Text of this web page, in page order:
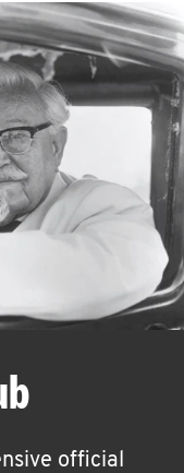
official